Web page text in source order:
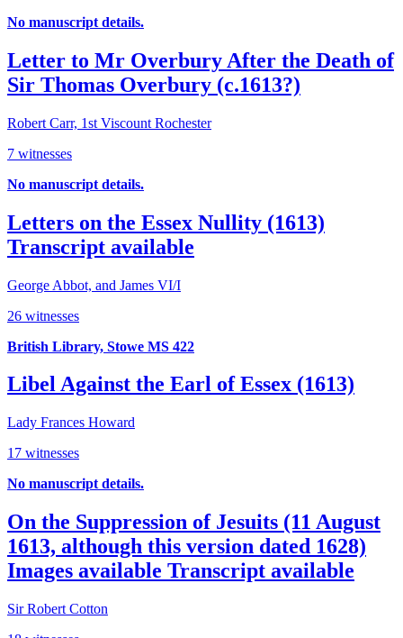
No manuscript details.
Letter to Mr Overbury After the Death of
Sir Thomas Overbury (c.1613?)
Robert Carr, 1st Viscount Rochester
7 witnesses
No manuscript details.
Letters on the Essex Nullity (1613)
Transcript available
George Abbot, and James VI/I
26 witnesses
British Library, Stowe MS 422
Libel Against the Earl of Essex (1613)
Lady Frances Howard
17 witnesses
No manuscript details.
On the Suppression of Jesuits (11 August
1613, although this version dated 1628)
Images available Transcript available
Sir Robert Cotton